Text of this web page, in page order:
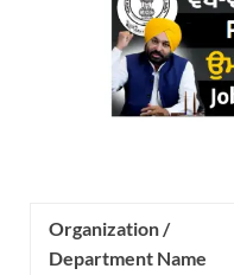
Organization /
Department Name